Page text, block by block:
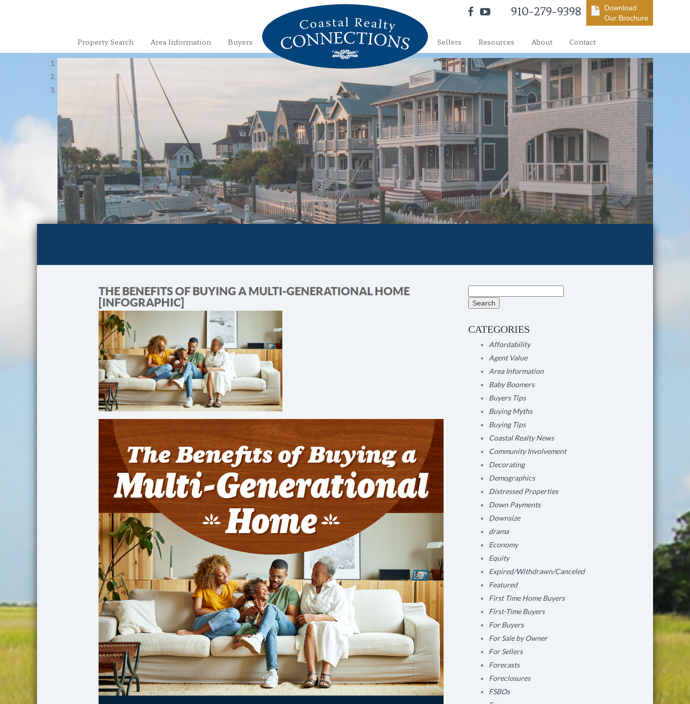
910-279-9398
Download
Our Brochure
Property Search Area Information Buyers Sellers Resources About Contact
THE BENEFITS OF BUYING A MULTI-GENERATIONAL HOME
[INFOGRAPHIC]
for:
CATEGORIES
Affordability
Agent Value
Area Information
Baby Boomers
Buyers Tips
Buying Myths
Buying Tips
Coastal Realty News
Community Involvement
Decorating
Demographics
Distressed Properties
Down Payments
Downsize
drama
Economy
Equity
Expired/Withdrawn/Canceled
Featured
First Time Home Buyers
First-Time Buyers
For Buyers
For Sale by Owner
For Sellers
Forecasts
Foreclosures
FSBOs